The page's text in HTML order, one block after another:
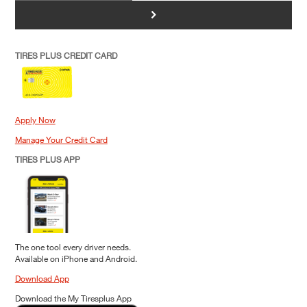
>
TIRES PLUS CREDIT CARD
Apply Now
Manage Your Credit Card
TIRES PLUS APP
The one tool every driver needs.
Available on iPhone and Android.
Download App
Download the My Tiresplus App